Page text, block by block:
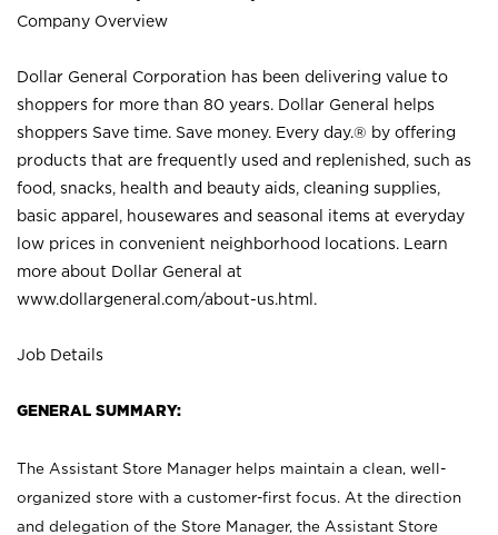
Company Overview
Dollar General Corporation has been delivering value to
shoppers for more than 80 years. Dollar General helps
shoppers Save time. Save money. Every day.® by offering
products that are frequently used and replenished, such as
food, snacks, health and beauty aids, cleaning supplies,
basic apparel, housewares and seasonal items at everyday
low prices in convenient neighborhood locations. Learn
more about Dollar General at
www.dollargeneral.com/about-us.html .
Job Details
GENERAL SUMMARY:
The Assistant Store Manager helps maintain a clean, well-
organized store with a customer-first focus. At the direction
and delegation of the Store Manager, the Assistant Store